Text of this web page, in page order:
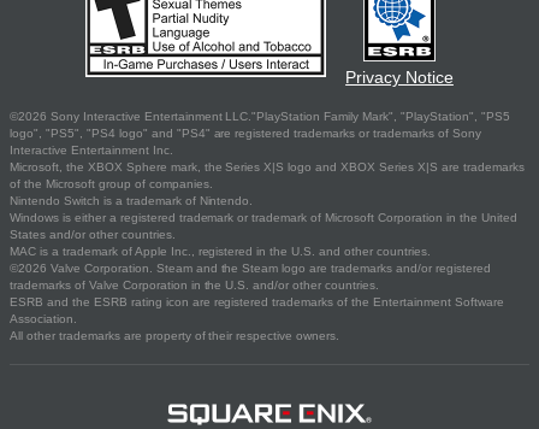
Privacy Notice
©2026 Sony Interactive Entertainment LLC."PlayStation Family Mark", "PlayStation", "PS5
logo", "PS5", "PS4 logo" and "PS4" are registered trademarks or trademarks of Sony
Interactive Entertainment Inc.
Microsoft, the XBOX Sphere mark, the Series X|S logo and XBOX Series X|S are trademarks
of the Microsoft group of companies.
Nintendo Switch is a trademark of Nintendo.
Windows is either a registered trademark or trademark of Microsoft Corporation in the United
States and/or other countries.
MAC is a trademark of Apple Inc., registered in the U.S. and other countries.
©2026 Valve Corporation. Steam and the Steam logo are trademarks and/or registered
trademarks of Valve Corporation in the U.S. and/or other countries.
ESRB and the ESRB rating icon are registered trademarks of the Entertainment Software
Association.
All other trademarks are property of their respective owners.